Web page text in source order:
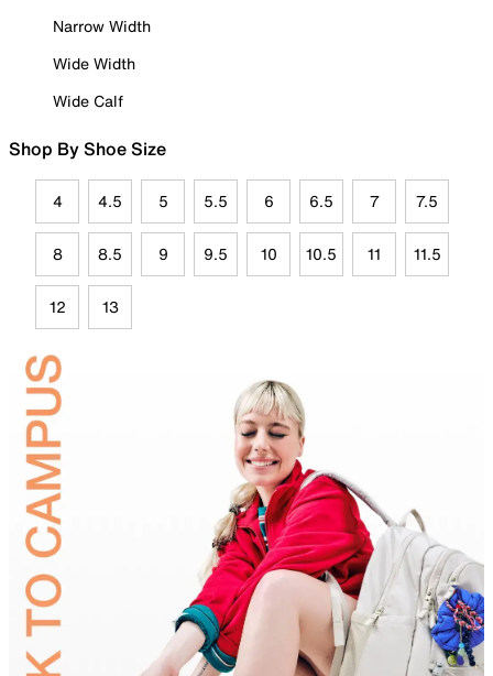
Narrow Width
Wide Width
Wide Calf
Shop By Shoe Size
4 4.5 5 5.5 6 6.5 7 7.5
8 8.5 9 9.5 10 10.5 11 11.5
12 13